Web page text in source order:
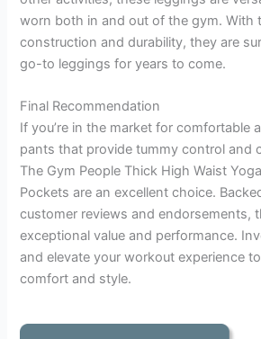
worn both in and out of the gym. With
construction and durability, they are
go-to leggings for years to come.
Final Recommendation
If you’re in the market for comfortable
pants that provide tummy control and
The Gym People Thick High Waist
Pockets are an excellent choice.
customer reviews and endorsements,
exceptional value and performance.
and elevate your workout experience
comfort and style.